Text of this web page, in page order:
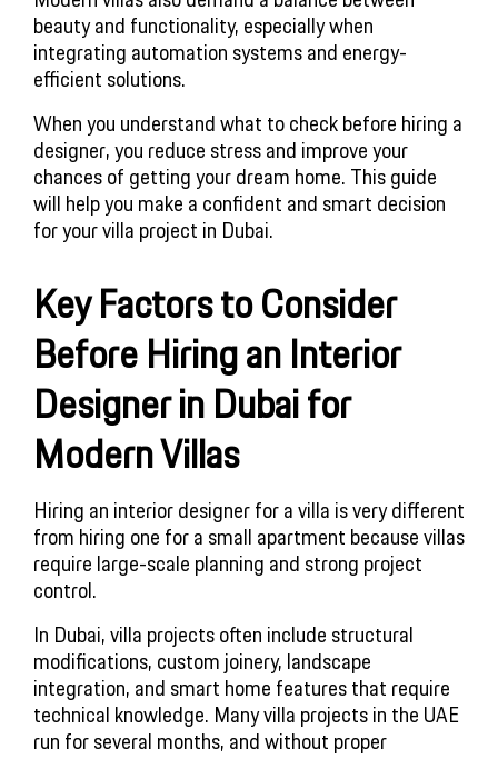
beauty and functionality, especially when
integrating automation systems and energy-
efficient solutions.
When you understand what to check before hiring a
designer, you reduce stress and improve your
chances of getting your dream home. This guide
will help you make a confident and smart decision
for your villa project in Dubai.
Key Factors to Consider
Before Hiring an Interior
Designer in Dubai for
Modern Villas
Hiring an interior designer for a villa is very different
from hiring one for a small apartment because villas
require large-scale planning and strong project
control.
In Dubai, villa projects often include structural
modifications, custom joinery, landscape
integration, and smart home features that require
technical knowledge. Many villa projects in the UAE
run for several months, and without proper